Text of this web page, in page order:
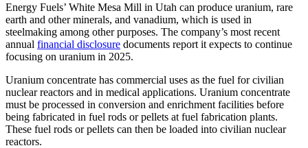
Energy Fuels’ White Mesa Mill in Utah can produce uranium, rare
earth and other minerals, and vanadium, which is used in
steelmaking among other purposes. The company’s most recent
annual financial disclosure documents report it expects to continue
focusing on uranium in 2025.
Uranium concentrate has commercial uses as the fuel for civilian
nuclear reactors and in medical applications. Uranium concentrate
must be processed in conversion and enrichment facilities before
being fabricated in fuel rods or pellets at fuel fabrication plants.
These fuel rods or pellets can then be loaded into civilian nuclear
reactors.